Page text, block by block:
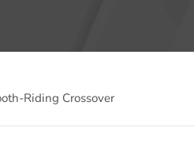
Riding Crossover